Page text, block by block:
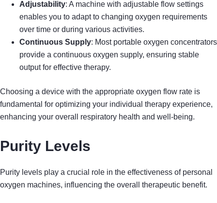
Adjustability: A machine with adjustable flow settings
enables you to adapt to changing oxygen requirements
over time or during various activities.
Continuous Supply: Most portable oxygen concentrators
provide a continuous oxygen supply, ensuring stable
output for effective therapy.
Choosing a device with the appropriate oxygen flow rate is
fundamental for optimizing your individual therapy experience,
enhancing your overall respiratory health and well-being.
Purity Levels
Purity levels play a crucial role in the effectiveness of personal
oxygen machines, influencing the overall therapeutic benefit.